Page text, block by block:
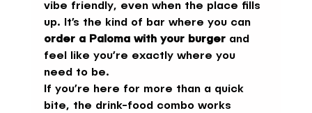
vibe friendly, even when the place fills
up. It’s the kind of bar where you can
order a Paloma with your burger and
feel like you’re exactly where you
need to be.
If you’re here for more than a quick
bite, the drink-food combo works